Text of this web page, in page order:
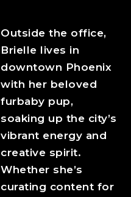
Outside the office,
Brielle lives in
downtown Phoenix
with her beloved
furbaby pup,
soaking up the city’s
vibrant energy and
creative spirit.
Whether she’s
curating content for